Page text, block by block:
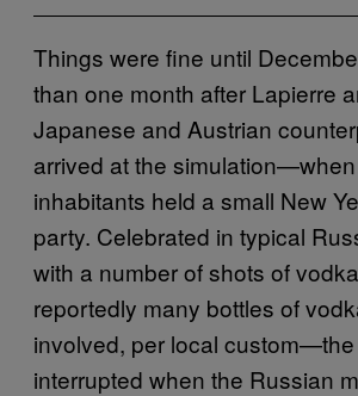
Things were fine until
than one month after Lapierre
Japanese and Austrian
arrived at the
inhabitants held a small New
party. Celebrated in typical
with a number of shots of
reportedly many bottles of
involved, per local
interrupted when the Russian